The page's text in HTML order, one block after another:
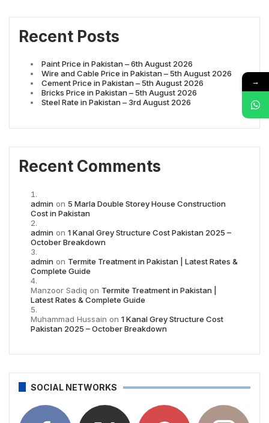
Recent Posts
Paint Price in Pakistan – 6th August 2026
Wire and Cable Price in Pakistan – 5th August 2026
Cement Price in Pakistan – 5th August 2026
Bricks Price in Pakistan – 5th August 2026
Steel Rate in Pakistan – 3rd August 2026
Recent Comments
admin on 5 Marla Double Storey House Construction
Cost in Pakistan
admin on 1 Kanal Grey Structure Cost Pakistan 2025 –
October Breakdown
admin on Termite Treatment in Pakistan | Latest Rates &
Complete Guide
Manzoor Sadiq on Termite Treatment in Pakistan |
Latest Rates & Complete Guide
Muhammad Hussain on 1 Kanal Grey Structure Cost
Pakistan 2025 – October Breakdown
SOCIAL NETWORKS
→